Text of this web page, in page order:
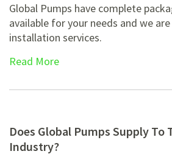
Global Pumps have complete
available for your needs and we
installation services.
Read More
Does Global Pumps Supply To
Industry?